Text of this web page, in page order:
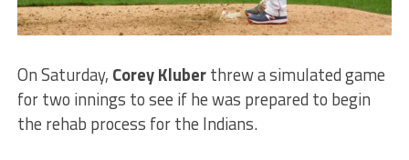
On Saturday, Corey Kluberthrew a simulated game
for two innings to see if he was prepared to begin
the rehab process for the Indians.